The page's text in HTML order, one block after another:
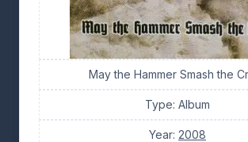
May the Hammer Smash the
Type: Album
Year: 2008